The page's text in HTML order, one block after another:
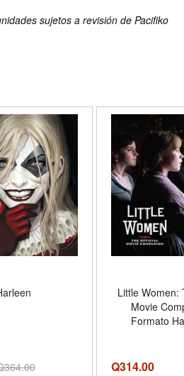
sujetos a revisión de Pacifiko
364.00
Little Women:
Movie
Formato
Q314.00